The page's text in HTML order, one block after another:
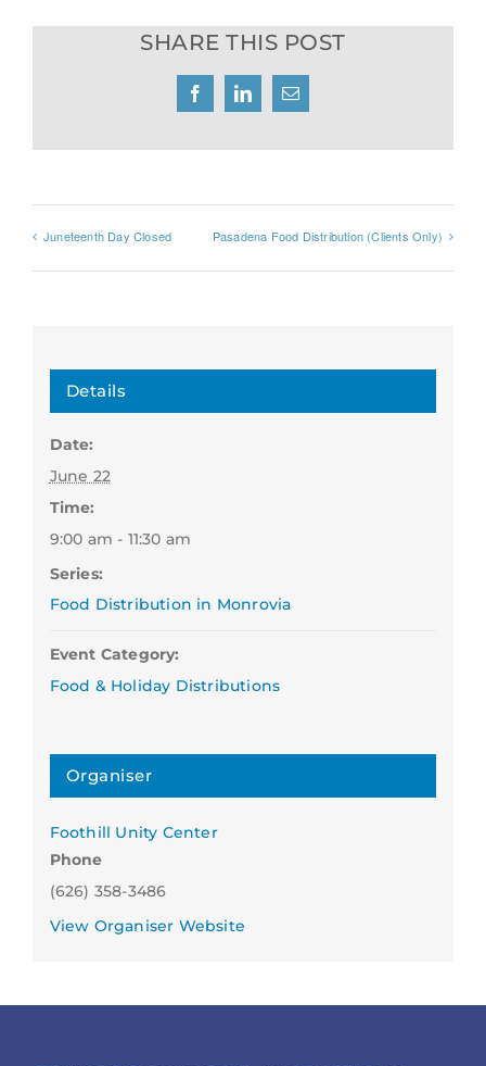
SHARE THIS POST
FacebookLinkedInEmail
Juneteenth Day Closed Pasadena Food Distribution (Clients Only)
Details
Date:
June 22
Time:
9:00 am - 11:30 am
Series:
Food Distribution in Monrovia
Event Category:
Food & Holiday Distributions
Organiser
Foothill Unity Center
Phone
(626) 358-3486
View Organiser Website